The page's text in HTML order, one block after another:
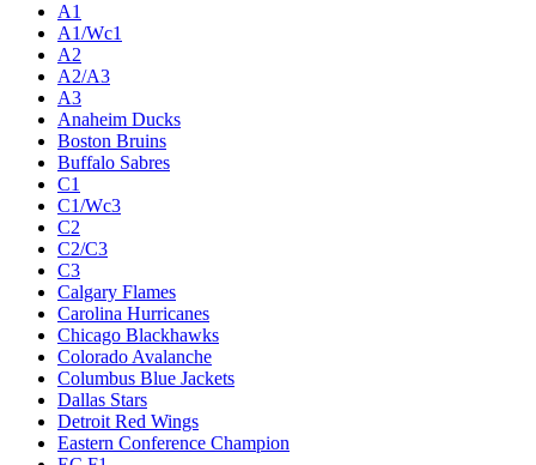
A1
A1/Wc1
A2
A2/A3
A3
Anaheim Ducks
Boston Bruins
Buffalo Sabres
C1
C1/Wc3
C2
C2/C3
C3
Calgary Flames
Carolina Hurricanes
Chicago Blackhawks
Colorado Avalanche
Columbus Blue Jackets
Dallas Stars
Detroit Red Wings
Eastern Conference Champion